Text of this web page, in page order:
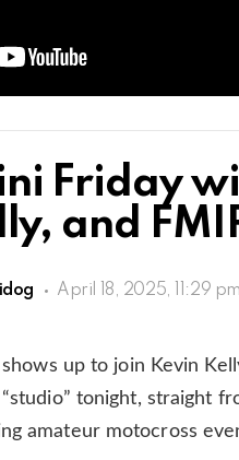
Friday
and
April 18, 2025, 11:29 pm
up to join Kevin
tonight, straight
amateur motocross